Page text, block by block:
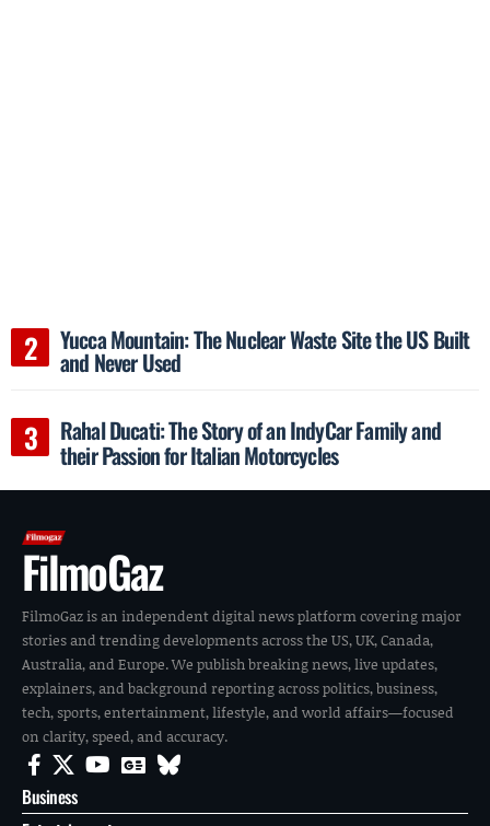
Yucca Mountain: The Nuclear Waste Site the US Built
and Never Used
Rahal Ducati: The Story of an IndyCar Family and
their Passion for Italian Motorcycles
FilmoGaz
FilmoGaz is an independent digital news platform covering major
stories and trending developments across the US, UK, Canada,
Australia, and Europe. We publish breaking news, live updates,
explainers, and background reporting across politics, business,
tech, sports, entertainment, lifestyle, and world affairs—focused
on clarity, speed, and accuracy.
Business